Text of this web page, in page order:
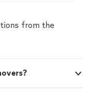
jobs are
from the